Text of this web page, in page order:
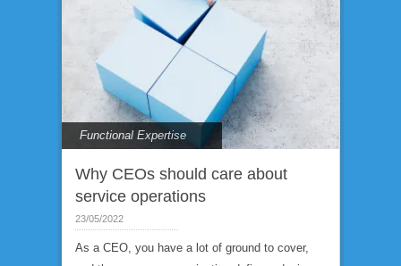
Functional Expertise
Why CEOs should care about
service operations
23/05/2022
As a CEO, you have a lot of ground to cover,